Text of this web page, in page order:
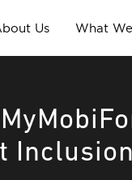
Us What